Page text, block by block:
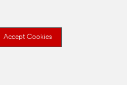
Accept Cookies